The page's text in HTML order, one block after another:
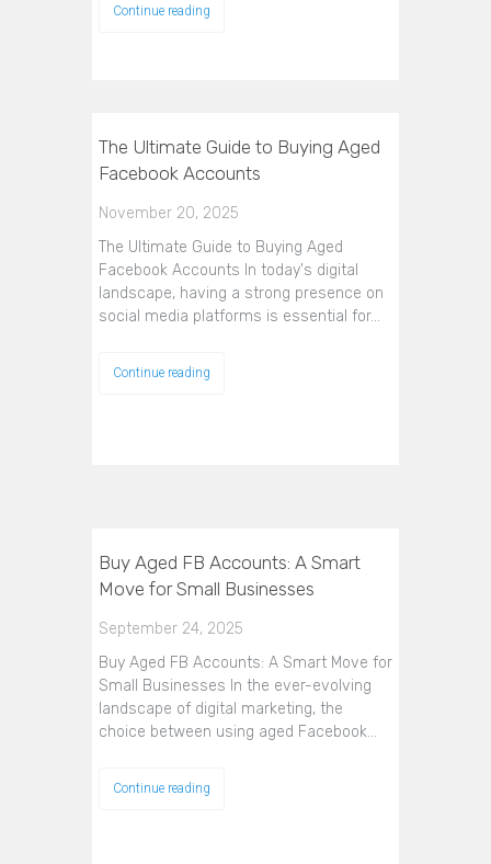
Continue reading
The Ultimate Guide to Buying Aged
Facebook Accounts
November 20, 2025
The Ultimate Guide to Buying Aged
Facebook Accounts In today's digital
landscape, having a strong presence on
social media platforms is essential for…
Continue reading
Buy Aged FB Accounts: A Smart
Move for Small Businesses
September 24, 2025
Buy Aged FB Accounts: A Smart Move for
Small Businesses In the ever-evolving
landscape of digital marketing, the
choice between using aged Facebook…
Continue reading